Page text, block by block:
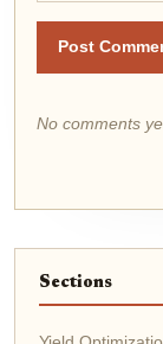
Post
No comments
Sections